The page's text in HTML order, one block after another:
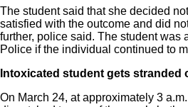
The student said that she decided
satisfied with the outcome and did
further, police said. The student was
Police if the individual continued to
Intoxicated student gets stranded
On March 24, at approximately 3